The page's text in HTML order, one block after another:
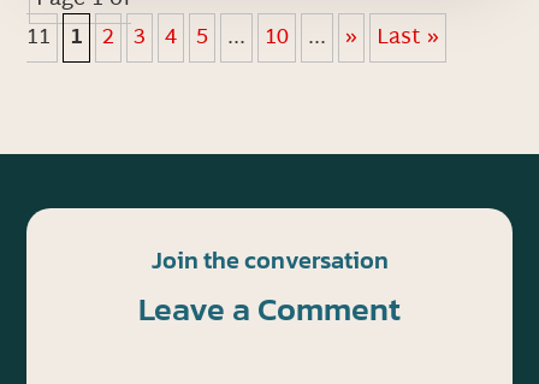
11 1 2 3 4 5 ... 10 ... » Last »
Join the conversation
Leave a Comment